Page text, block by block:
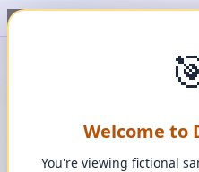
downvote, and
Welcome to
You're viewing fictional
Legal
Spot it.
“Free